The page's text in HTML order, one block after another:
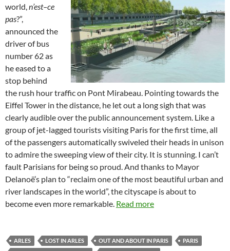
world,n’est–ce
pas?”,
announced the
driver of bus
number 62 as
he eased to a
stop behind
the rush hour traffic on Pont Mirabeau. Pointing towards the
Eiffel Tower in the distance, he let out a long sigh that was
clearly audible over the public announcement system. Like a
group of jet-lagged tourists visiting Paris for the first time, all
of the passengers automatically swiveled their heads in unison
to admire the sweeping view of their city. It is stunning. I can’t
fault Parisians for being so proud. And thanks to Mayor
Delanoë’s plan to “reclaim one of the most beautiful urban and
river landscapes in the world”, the cityscape is about to
become even more remarkable. Read more
ARLES LOST IN ARLES OUT AND ABOUT IN PARIS
PARIS